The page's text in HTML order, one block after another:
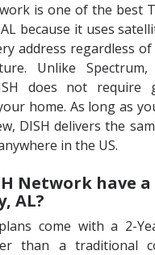
is one of the best
because it uses
address regardless
Unlike Spectrum,
does not require
home. As long as
DISH delivers the
in the US.
Network have
AL?
come with a 2-
than a traditional